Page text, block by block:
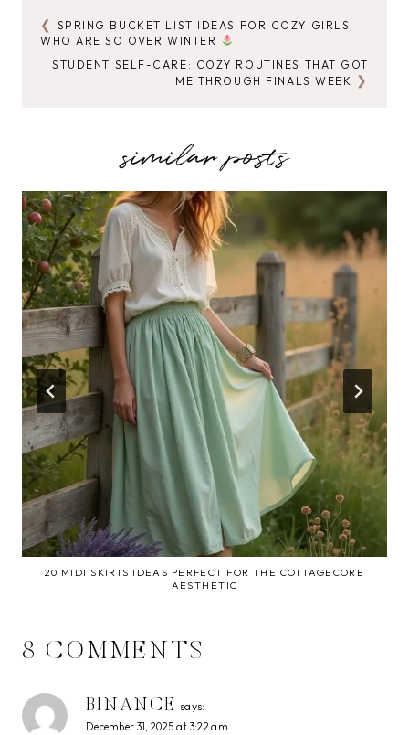
POST
NAVIGATION
SPRING BUCKET LIST IDEAS FOR COZY GIRLS
WHO ARE SO OVER WINTER
STUDENT SELF-CARE: COZY ROUTINES THAT GOT
ME THROUGH FINALS WEEK
similar posts
20 MIDI SKIRTS IDEAS PERFECT FOR THE COTTAGECORE
AESTHETIC
8 COMMENTS
BINANCE says:
December 31, 2025 at 3:22 am